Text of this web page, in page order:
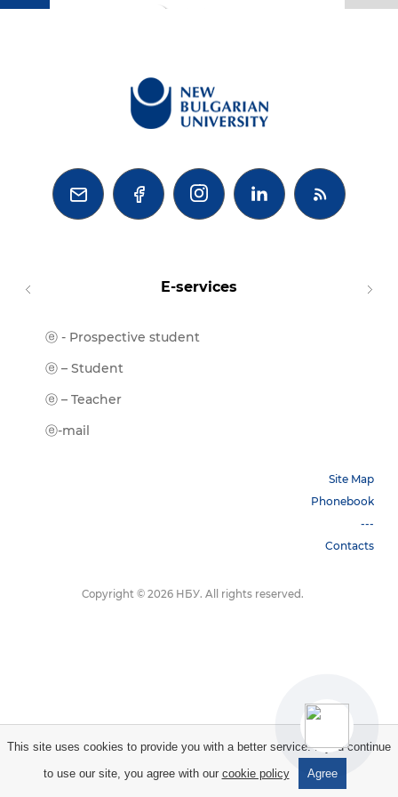
  
E-services
ⓔ - Prospective student
ⓔ – Student
ⓔ – Teacher
ⓔ-mail
Site Map
Phonebook
---
Contacts
Copyright © 2026 НБУ. All rights reserved.
This site uses cookies to provide you with a better service. If you continue
to use our site, you agree with our cookie policy Agree